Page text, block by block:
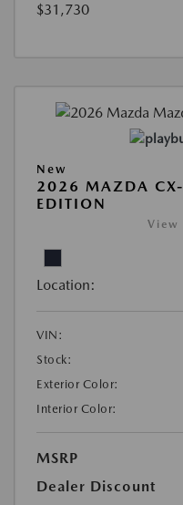
$31,730
New
2026 MAZDA
EDITION
View
Location:
VIN:
Stock:
Exterior Color:
Interior Color:
MSRP
Dealer Discount